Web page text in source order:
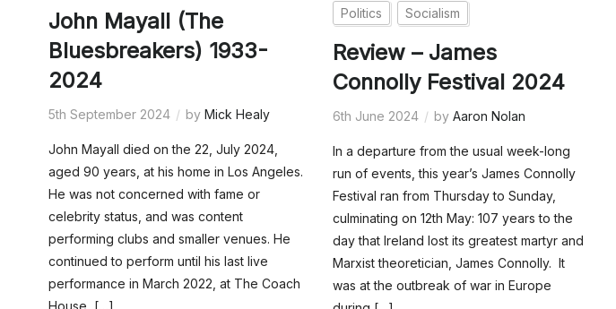
John Mayall (The
Bluesbreakers) 1933-
2024
5th September 2024 by Mick Healy
John Mayall died on the 22, July 2024,
aged 90 years, at his home in Los Angeles.
He was not concerned with fame or
celebrity status, and was content
performing clubs and smaller venues. He
continued to perform until his last live
performance in March 2022, at The Coach
Politics Socialism
Review – James
Connolly Festival 2024
6th June 2024 byAaron Nolan
In a departure from the usual week-long
run of events, this year’s James Connolly
Festival ran from Thursday to Sunday,
culminating on 12th May: 107 years to the
day that Ireland lost its greatest martyr and
Marxist theoretician, James Connolly. It
was at the outbreak of war in Europe